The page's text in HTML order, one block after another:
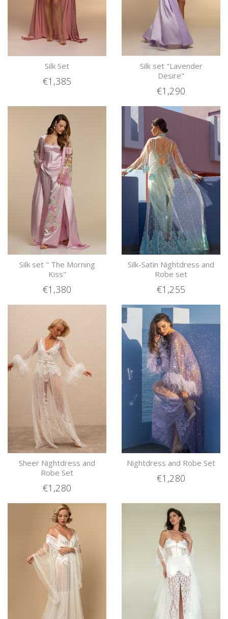
Silk Set
€1,385
Silk set "Lavender
Desire"
€1,290
Silk set " The Morning
Kiss"
€1,380
Silk-Satin Nightdress and
Robe set
€1,255
Sheer Nightdress and
Robe Set
€1,280
Nightdress and Robe Set
€1,280